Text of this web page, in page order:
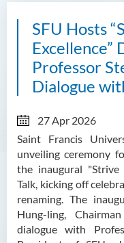
SFU Hosts
Excellence”
Professor
Dialogue
27 Apr 2026
Saint Francis
unveiling ceremony
the inaugural "Strive
Talk, kicking off
renaming. The
Hung-ling,
dialogue with